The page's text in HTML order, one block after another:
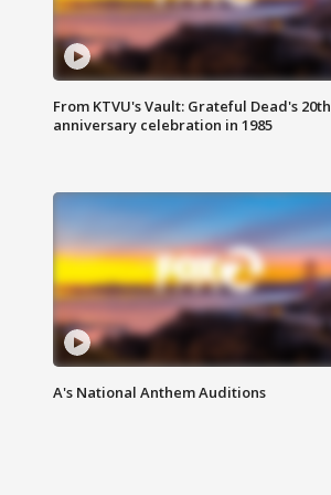
From KTVU's Vault: Grateful Dead's 20th
anniversary celebration in 1985
A's National Anthem Auditions